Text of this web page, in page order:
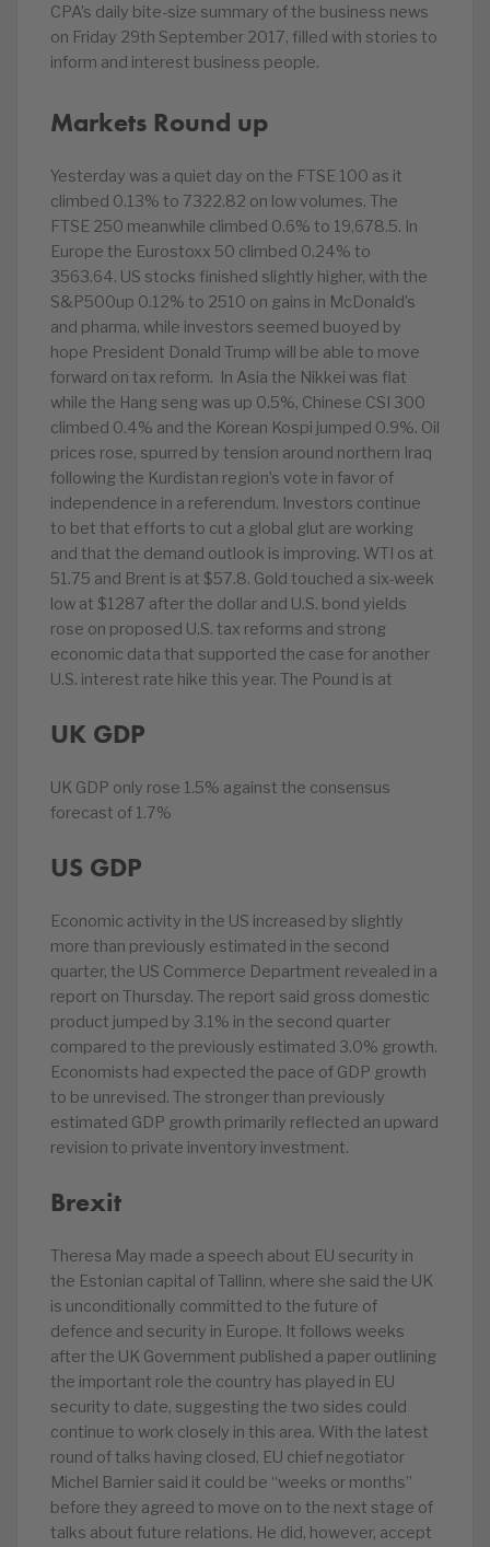
CPA’s daily bite-size summary of the business news
on Friday 29th September 2017, filled with stories to
inform and interest business people.
Markets Round up
Yesterday was a quiet day on the FTSE 100 as it
climbed 0.13% to 7322.82 on low volumes. The
FTSE 250 meanwhile climbed 0.6% to 19,678.5. In
Europe the Eurostoxx 50 climbed 0.24% to
3563.64. US stocks finished slightly higher, with the
S&P500up 0.12% to 2510 on gains in McDonald’s
and pharma, while investors seemed buoyed by
hope President Donald Trump will be able to move
forward on tax reform. In Asia the Nikkei was flat
while the Hang seng was up 0.5%, Chinese CSI 300
climbed 0.4% and the Korean Kospi jumped 0.9%. Oil
prices rose, spurred by tension around northern Iraq
following the Kurdistan region’s vote in favor of
independence in a referendum. Investors continue
to bet that efforts to cut a global glut are working
and that the demand outlook is improving. WTI os at
51.75 and Brent is at $57.8. Gold touched a six-week
low at $1287 after the dollar and U.S. bond yields
rose on proposed U.S. tax reforms and strong
economic data that supported the case for another
U.S. interest rate hike this year. The Pound is at
UK GDP
UK GDP only rose 1.5% against the consensus
forecast of 1.7%
US GDP
Economic activity in the US increased by slightly
more than previously estimated in the second
quarter, the US Commerce Department revealed in a
report on Thursday. The report said gross domestic
product jumped by 3.1% in the second quarter
compared to the previously estimated 3.0% growth.
Economists had expected the pace of GDP growth
to be unrevised. The stronger than previously
estimated GDP growth primarily reflected an upward
revision to private inventory investment.
Brexit
Theresa May made a speech about EU security in
the Estonian capital of Tallinn, where she said the UK
is unconditionally committed to the future of
defence and security in Europe. It follows weeks
after the UK Government published a paper outlining
the important role the country has played in EU
security to date, suggesting the two sides could
continue to work closely in this area. With the latest
round of talks having closed, EU chief negotiator
Michel Barnier said it could be “weeks or months”
before they agreed to move on to the next stage of
talks about future relations. He did, however, accept